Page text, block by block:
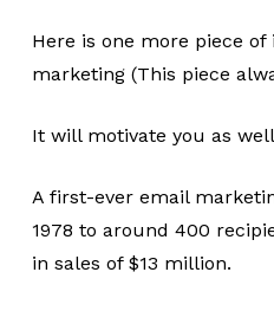
Here is one more piece
marketing (This piece
It will motivate you as
A first-ever email
1978 to around 400
in sales of $13 million.